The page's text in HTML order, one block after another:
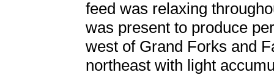
feed was relaxing
was present to produce
west of Grand Forks and
northeast with light